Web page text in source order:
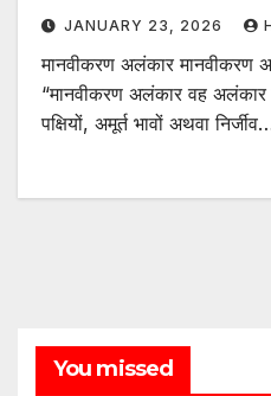
JANUARY 23, 2026
मानवीकरण अलंकार मानवीकरण
“मानवीकरण अलंकार वह
पक्षियों, अमूर्त भावों अथवा
You missed